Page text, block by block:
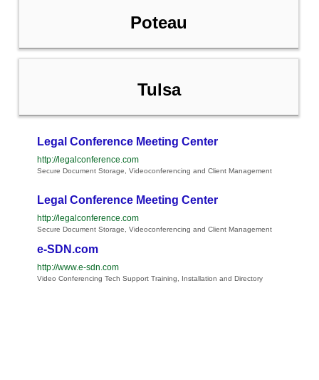
Poteau
Tulsa
Legal Conference Meeting Center
http://legalconference.com
Secure Document Storage, Videoconferencing and Client Management
Legal Conference Meeting Center
http://legalconference.com
Secure Document Storage, Videoconferencing and Client Management
e-SDN.com
http://www.e-sdn.com
Video Conferencing Tech Support Training, Installation and Directory